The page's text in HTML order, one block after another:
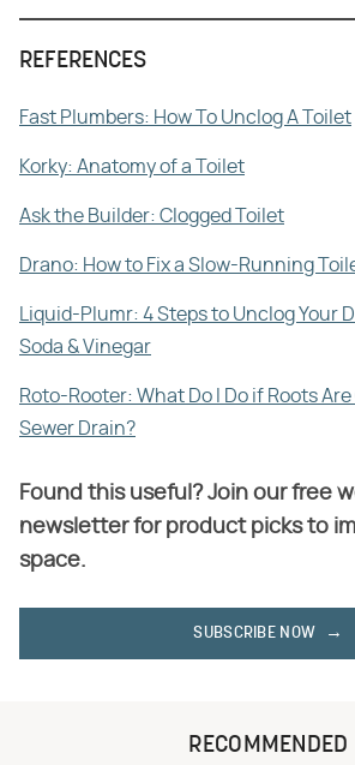
REFERENCES
Fast Plumbers: How To Unclog A Toilet
Korky: Anatomy of a Toilet
Ask the Builder: Clogged Toilet
Drano: How to Fix a Slow-Running
Liquid-Plumr: 4 Steps to Unclog Your
Soda & Vinegar
Roto-Rooter: What Do I Do if Roots
Sewer Drain?
Found this useful? Join our free
newsletter for product picks to
space.
SUBSCRIBE NOW
RECOMMENDED